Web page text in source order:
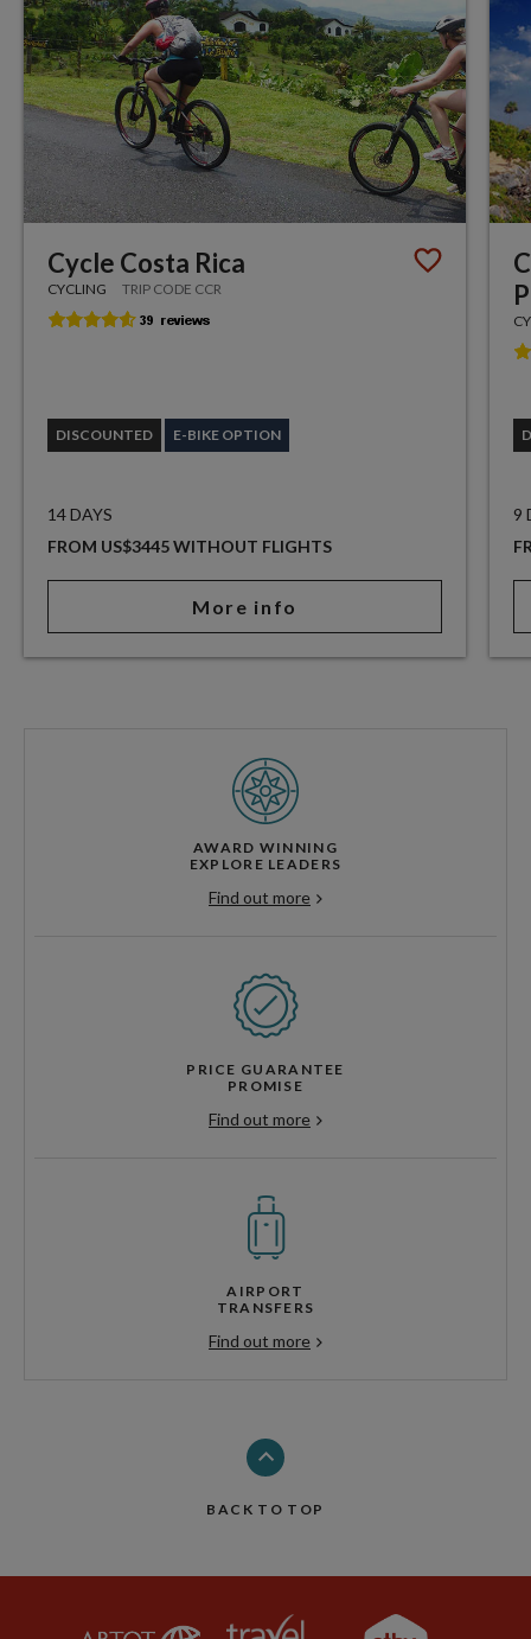
Cycle Costa Rica
CYCLING TRIP CODE CCR
DISCOUNTED E-BIKE OPTION
14 DAYS
FROM US$3445 WITHOUT FLIGHTS
More info
9
AWARD WINNING
EXPLORE LEADERS
Find out more
PRICE GUARANTEE
PROMISE
Find out more
AIRPORT
TRANSFERS
Find out more
BACK TO TOP